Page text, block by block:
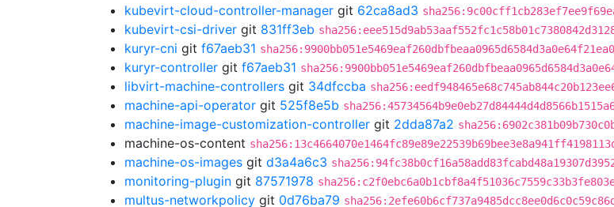
kubevirt-cloud-controller-manager git 62ca8ad3
kubevirt-csi-driver git 831ff3eb
kuryr-cni git f67aeb31
kuryr-controller git f67aeb31
libvirt-machine-controllers git 34dfccba
machine-api-operator git 525f8e5b
machine-image-customization-controller git 2dda87a2
machine-os-content
machine-os-images git d3a4a6c3
monitoring-plugin git 87571978
multus-networkpolicy git 0d76ba79